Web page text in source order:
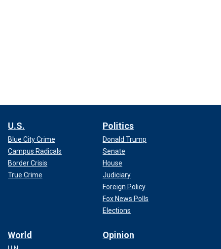
U.S.
Blue City Crime
Campus Radicals
Border Crisis
True Crime
Politics
Donald Trump
Senate
House
Judiciary
Foreign Policy
Fox News Polls
Elections
World Opinion